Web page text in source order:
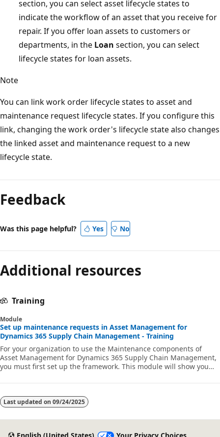
section, you can select asset lifecycle states to
indicate the workflow of an asset that you receive for
repair. If you offer loan assets to customers or
departments, in the Loan section, you can select
lifecycle states for loan assets.
Note
You can link work order lifecycle states to asset and
maintenance request lifecycle states. If you configure this
link, changing the work order's lifecycle state also changes
the linked asset and maintenance request to a new
lifecycle state.
Feedback
Was this page helpful? Yes No
Additional resources
Training
Module
Set up maintenance requests in Asset Management for
Dynamics 365 Supply Chain Management - Training
For your organization to use the Maintenance components of
Asset Management for Dynamics 365 Supply Chain Management,
you must first set up the framework. This module will show you
lifecycle states, and establish maintenance worker
Last updated on 09/24/2025